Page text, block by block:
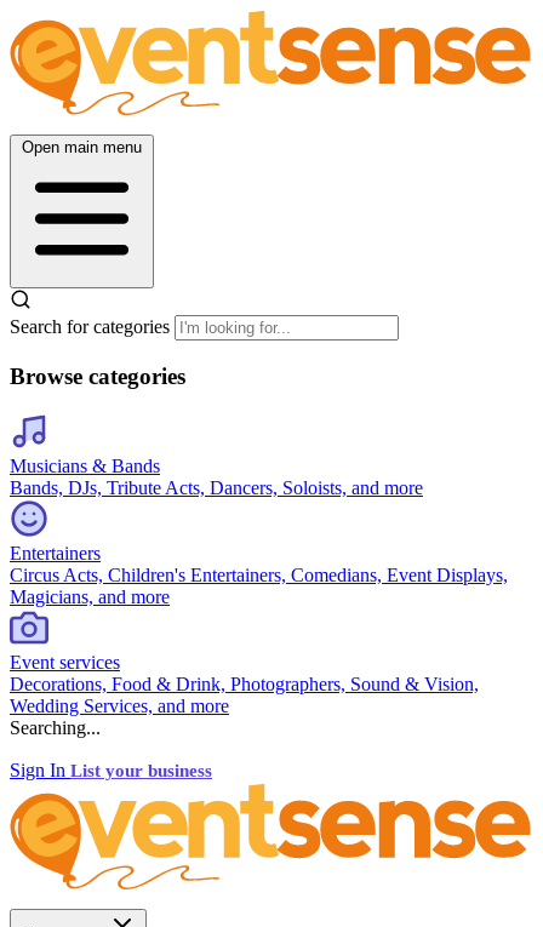
Open main menu
Search for categories
Browse categories
Musicians & Bands
Bands, DJs, Tribute Acts, Dancers, Soloists, and more
Entertainers
Circus Acts, Children's Entertainers, Comedians, Event Displays,
Magicians, and more
Event services
Decorations, Food & Drink, Photographers, Sound & Vision,
Wedding Services, and more
Searching...
Sign In List your business